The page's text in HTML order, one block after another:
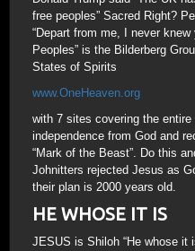
free peoples” Sacred Right?
“Depart from me, I never knew
Peoples” is the Bilderberg
States of Spirits
www.OneHeaven.org
with 7 sites covering the
independence from God and
“Mark of the Beast”. Do this
Johnitters rejected Jesus as
their plan is 2000 years old.
HE WHOSE IT IS
JESUS is Shiloh “He whose it